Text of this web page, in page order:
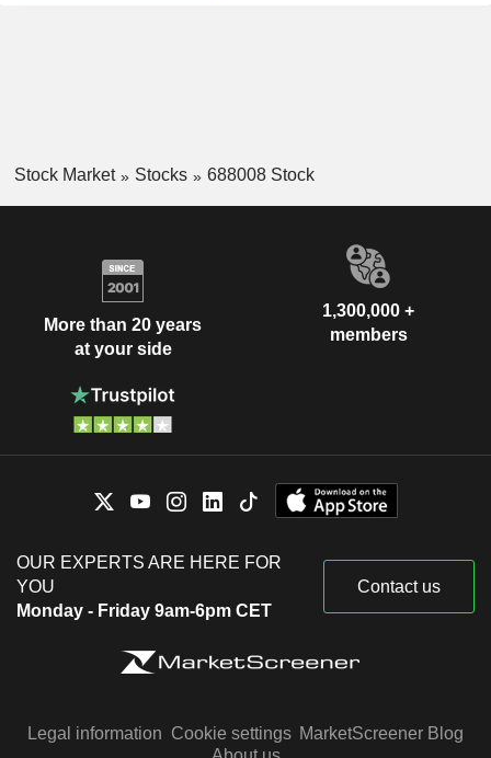
Stock Market Stocks 688008 Stock
More than 20 years
at your side
1,300,000 +
members
OUR EXPERTS ARE HERE FOR
YOU
Monday - Friday 9am-6pm CET
Contact us
Legal information Cookie settings MarketScreener Blog